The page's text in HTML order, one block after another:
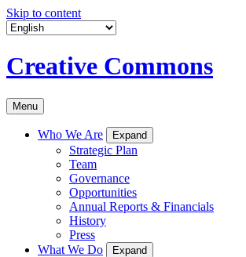
Skip to content
Creative Commons
Menu
Who We Are Expand
Strategic Plan
Team
Governance
Opportunities
Annual Reports & Financials
History
Press
What We Do
Expand